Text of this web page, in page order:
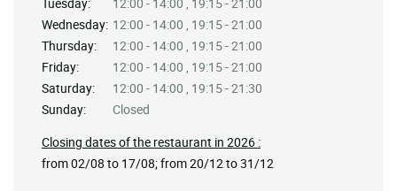
Wednesday: 12:00 - 14:00 , 19:15 - 21:00
Thursday:
12:00 - 14:00 , 19:15 - 21:00
Friday:
12:00 - 14:00 , 19:15 - 21:00
Saturday:
12:00 - 14:00 , 19:15 - 21:30
Sunday:
Closed
Closing dates of the restaurant in 2026 :
from 02/08 to 17/08; from 20/12 to 31/12